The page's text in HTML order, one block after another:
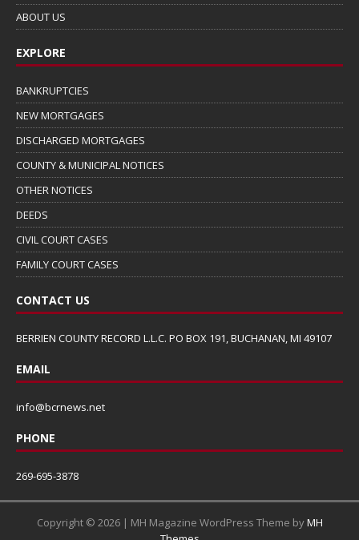
ABOUT US
EXPLORE
BANKRUPTCIES
NEW MORTGAGES
DISCHARGED MORTGAGES
COUNTY & MUNICIPAL NOTICES
OTHER NOTICES
DEEDS
CIVIL COURT CASES
FAMILY COURT CASES
CONTACT US
BERRIEN COUNTY RECORD L.L.C. PO BOX 191, BUCHANAN, MI 49107
EMAIL
info@bcrnews.net
PHONE
269-695-3878
Copyright © 2026 | MH Magazine WordPress Theme byMH